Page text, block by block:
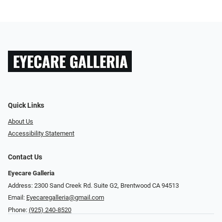
Quick Links
About Us
Accessibility Statement
Contact Us
Eyecare Galleria
Address: 2300 Sand Creek Rd. Suite G2, Brentwood CA 94513
Email: Eyecaregalleria@gmail.com
Phone: (925) 240-8520